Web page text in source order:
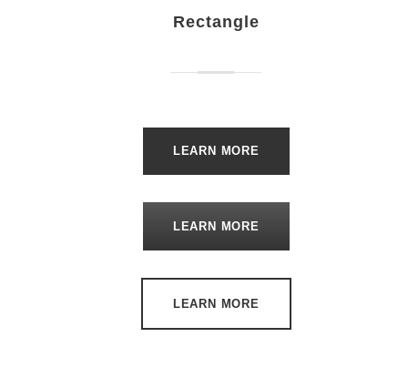
Rectangle
LEARN MORE
LEARN MORE
LEARN MORE